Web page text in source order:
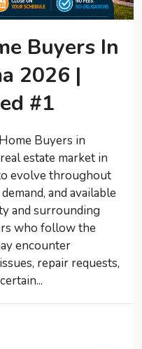
Buyers In
2026 |
#1
Buyers in
estate market in
evolve throughout
and available
and surrounding
who follow the
encounter
repair requests,